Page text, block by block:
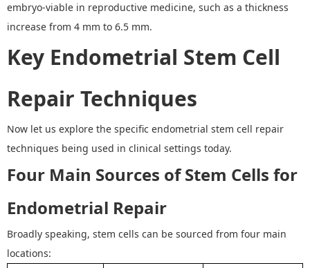
embryo-viable in reproductive medicine, such as a thickness
increase from 4 mm to 6.5 mm.
Key Endometrial Stem Cell
Repair Techniques
Now let us explore the specific endometrial stem cell repair
techniques being used in clinical settings today.
Four Main Sources of Stem Cells for
Endometrial Repair
Broadly speaking, stem cells can be sourced from four main
locations: